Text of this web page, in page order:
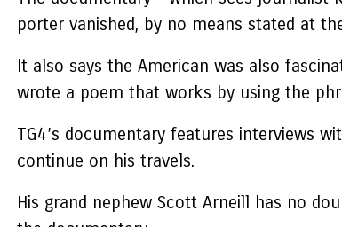
porter vanished, by no means stated at
It also says the American was also
wrote a poem that works by using the
TG4’s documentary features interviews
continue on his travels.
His grand nephew Scott Arneill has no